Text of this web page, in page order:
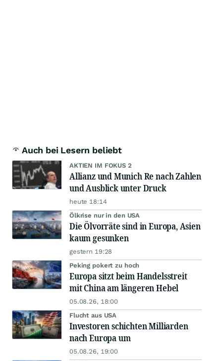
Auch bei Lesern beliebt
AKTIEN IM FOKUS 2
Allianz und Munich Re nach Zahlen
und Ausblick unter Druck
heute 18:14
Ölkrise nur in den USA
Die Ölvorräte sind in Europa, Asien
kaum gesunken
gestern 19:28
Peking pokert zu hoch
Europa sitzt beim Handelsstreit
mit China am längeren Hebel
05.08.26, 18:00
Flucht aus USA
Investoren schichten Milliarden
nach Europa um
05.08.26, 19:00